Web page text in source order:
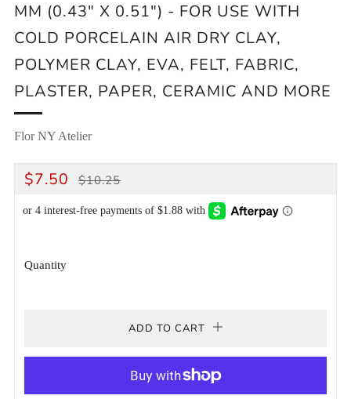
MM (0.43" X 0.51") - FOR USE WITH
COLD PORCELAIN AIR DRY CLAY,
POLYMER CLAY, EVA, FELT, FABRIC,
PLASTER, PAPER, CERAMIC AND MORE
Flor NY Atelier
REGULAR
$7.50 SALE
$10.25
Quantity
ADD TO CART